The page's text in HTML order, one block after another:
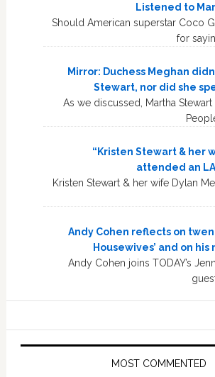
Listened to
Should American superstar Coco
for
Mirror: Duchess Meghan
Stewart, nor did she
As we discussed, Martha Stewart
“Kristen Stewart & her
attended an
Kristen Stewart & her wife Dylan
Andy Cohen reflects on
Housewives’ and on
Andy Cohen joins TODAY’s
MOST COMMENTED